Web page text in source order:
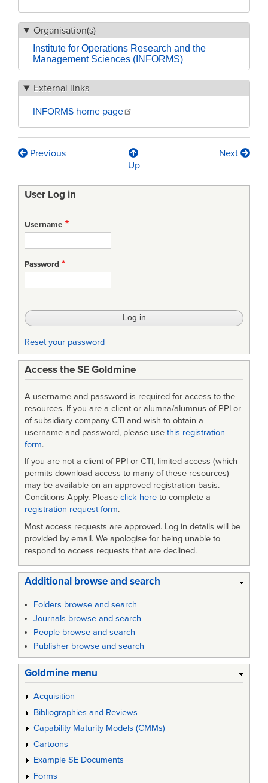
Organisation(s)
Institute for Operations Research and the
Management Sciences (INFORMS)
External links
INFORMS home page
Book
traversal
links
for
INFORMS
Emailing
List
Previous
Up
Next
User Log in
Username
Password
Reset your password
Access the SE Goldmine
A username and password is required for access to the
resources. If you are a client or alumna/alumnus of PPI or
of subsidiary company CTI and wish to obtain a
username and password, please use this registration
form.
If you are not a client of PPI or CTI, limited access (which
permits download access to many of these resources)
may be available on an approved-registration basis.
Conditions Apply. Please click here to complete a
registration request form.
Most access requests are approved. Log in details will be
provided by email. We apologise for being unable to
respond to access requests that are declined.
Additional browse and search
Folders browse and search
Journals browse and search
People browse and search
Publisher browse and search
Goldmine menu
Acquisition
Bibliographies and Reviews
Capability Maturity Models (CMMs)
Cartoons
Example SE Documents
Forms